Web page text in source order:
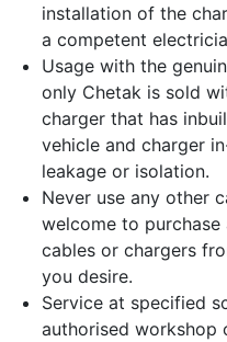
installation of the
a competent
Usage with the
only Chetak is sold
charger that has
vehicle and charger
leakage or isolation.
Never use any other
welcome to purchase
cables or chargers
you desire.
Service at specified
authorised workshop